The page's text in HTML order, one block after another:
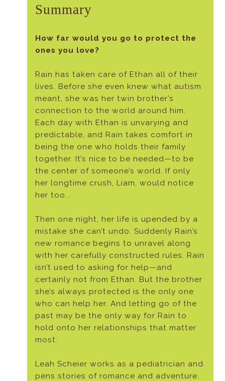
Summary
How far would you go to protect the
ones you love?
Rain has taken care of Ethan all of their
lives. Before she even knew what autism
meant, she was her twin brother’s
connection to the world around him.
Each day with Ethan is unvarying and
predictable, and Rain takes comfort in
being the one who holds their family
together. It’s nice to be needed—to be
the center of someone’s world. If only
her longtime crush, Liam, would notice
her too...
Then one night, her life is upended by a
mistake she can’t undo. Suddenly Rain’s
new romance begins to unravel along
with her carefully constructed rules. Rain
isn’t used to asking for help—and
certainly not from Ethan. But the brother
she’s always protected is the only one
who can help her. And letting go of the
past may be the only way for Rain to
hold onto her relationships that matter
most.
Leah Scheier works as a pediatrician and
pens stories of romance and adventure.